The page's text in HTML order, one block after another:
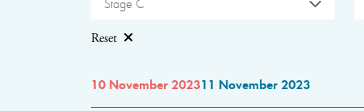
Stage C
Reset
10 November 202311 November 2023